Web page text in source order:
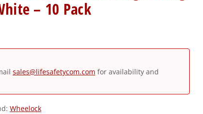
– 10 Pack
sales@lifesafetycom.com for availability and
Wheelock